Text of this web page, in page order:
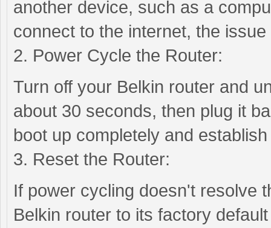
another device, such as a
connect to the internet, the
2. Power Cycle the Router:
Turn off your Belkin router and
about 30 seconds, then plug it
boot up completely and
3. Reset the Router:
If power cycling doesn't resolve
Belkin router to its factory